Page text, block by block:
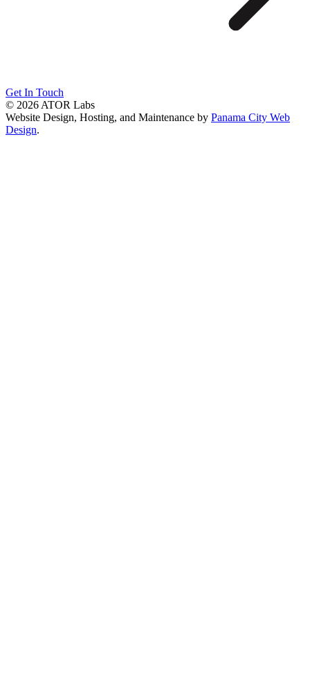
Get In Touch
© 2026 ATOR Labs
Website Design, Hosting, and Maintenance by Panama City Web
Design.